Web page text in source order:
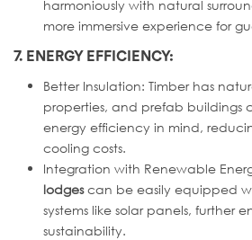
harmoniously with natural
more immersive experience for
7. ENERGY EFFICIENCY:
Better Insulation: Timber has
properties, and prefab buildings
energy efficiency in mind,
cooling costs.
Integration with Renewable
lodgescan be easily equipped
systems like solar panels, further
sustainability.